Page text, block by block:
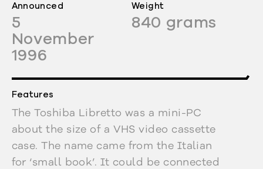
Announced
5
November
1996
Weight
840 grams
Features
The Toshiba Libretto was a mini-PC
about the size of a VHS video cassette
case. The name came from the Italian
for ‘small book’. It could be connected